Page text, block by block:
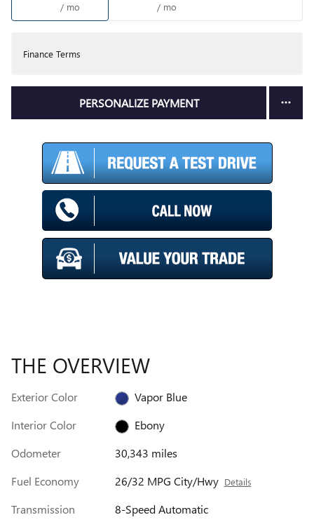
/ mo / mo
Finance Terms
PERSONALIZE PAYMENT
THE OVERVIEW
Exterior Color
Vapor Blue
Interior Color
Ebony
Odometer
30,343 miles
Fuel Economy
26/32 MPG City/Hwy Details
Transmission
8-Speed Automatic